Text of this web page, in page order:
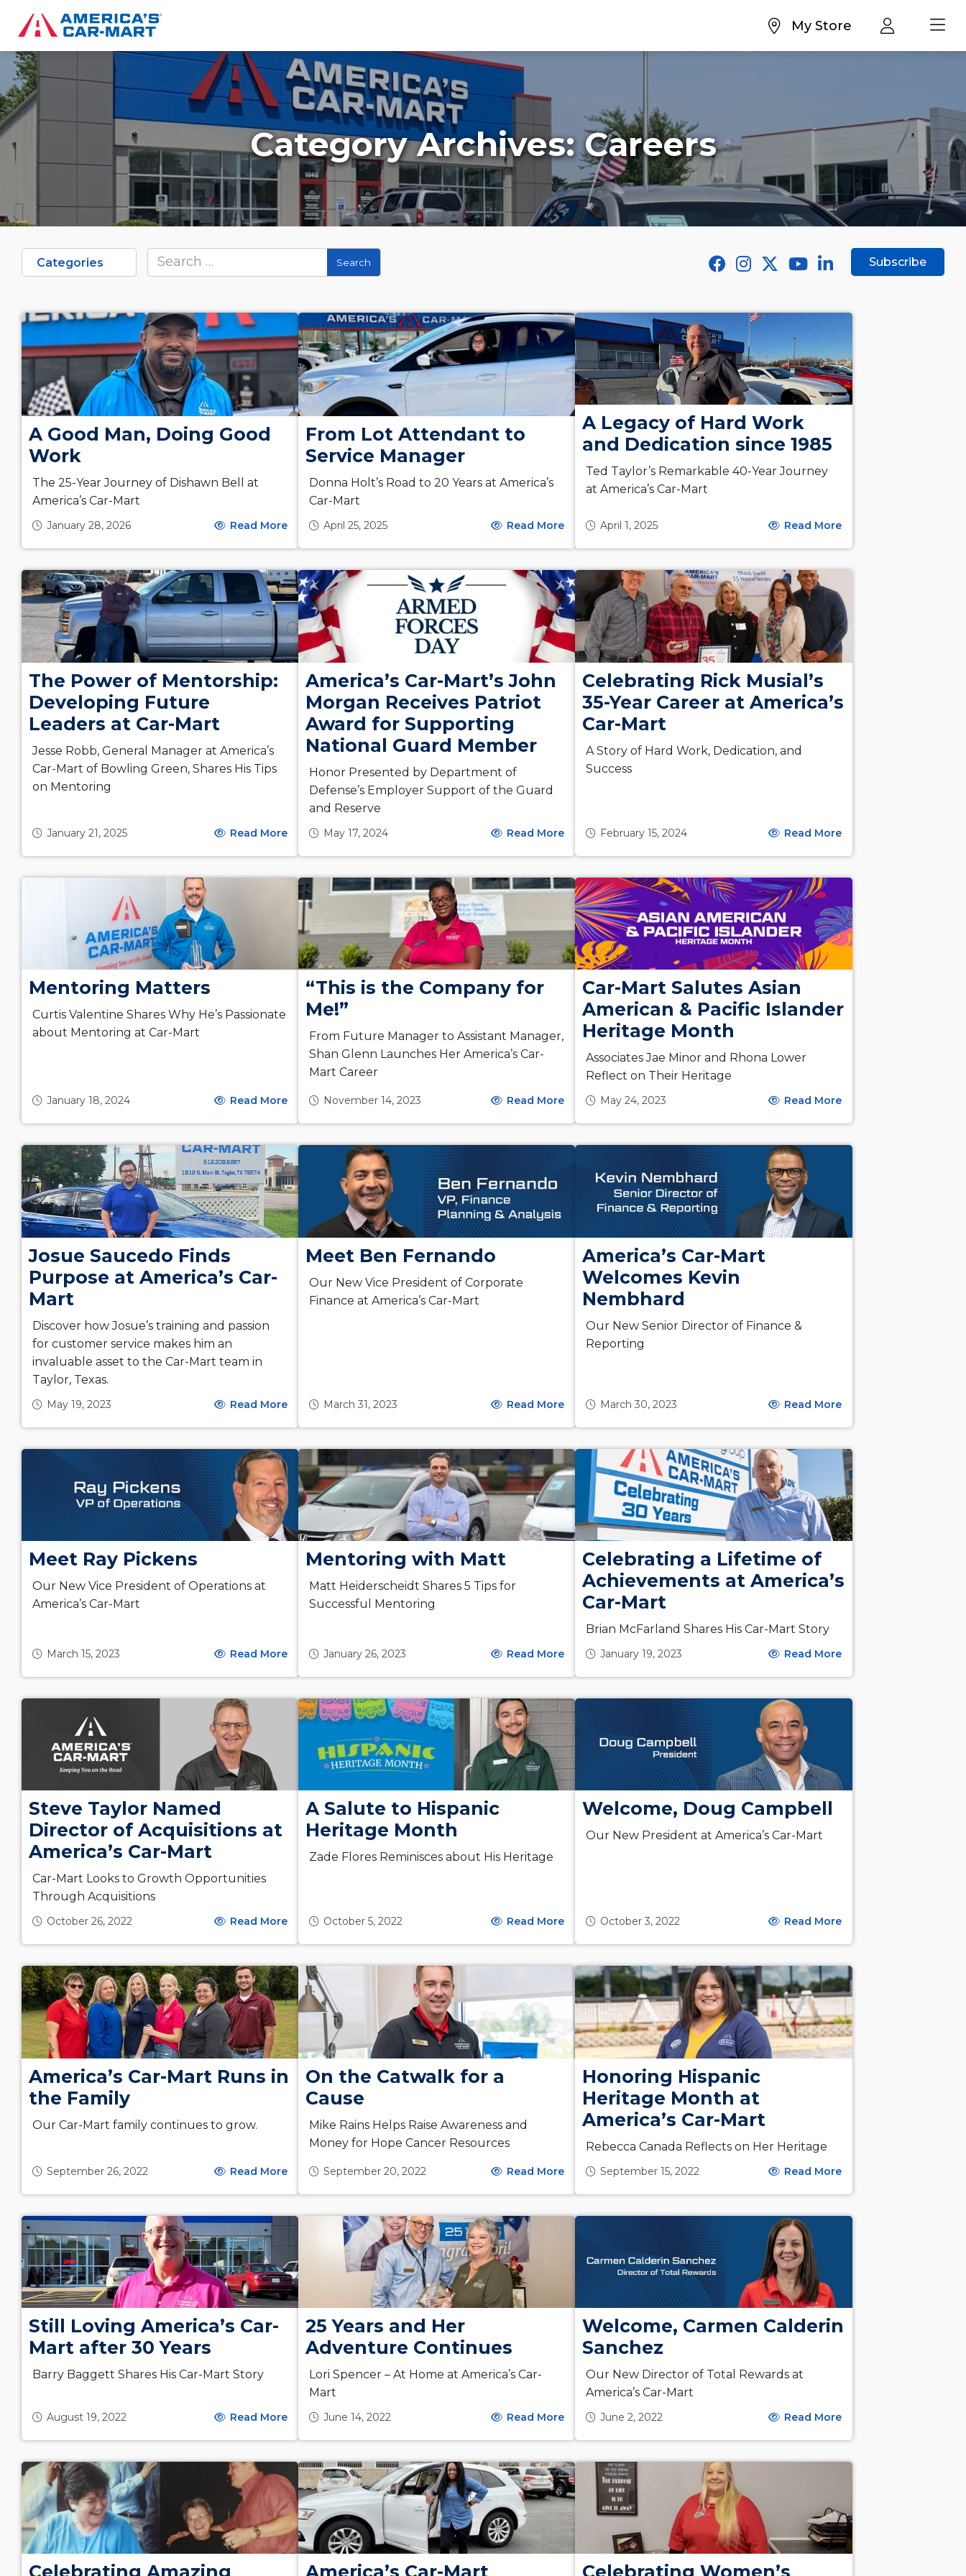
My Store
Category Archives:Careers
Categories Subscribe
A Good Man, Doing Good
Work
The 25-Year Journey of Dishawn Bell at
America’s Car-Mart
January 28, 2026 Read More
From Lot Attendant to
Service Manager
Donna Holt’s Road to 20 Years at America’s
Car-Mart
April 25, 2025 Read More
A Legacy of Hard Work
and Dedication since 1985
Ted Taylor’s Remarkable 40-Year Journey
at America’s Car-Mart
April 1, 2025 Read More
The Power of Mentorship:
Developing Future
Leaders at Car-Mart
Jesse Robb, General Manager at America’s
Car-Mart of Bowling Green, Shares His Tips
on Mentoring
January 21, 2025 Read More
America’s Car-Mart’s John
Morgan Receives Patriot
Award for Supporting
National Guard Member
Honor Presented by Department of
Defense’s Employer Support of the Guard
and Reserve
May 17, 2024 Read More
Celebrating Rick Musial’s
35-Year Career at America’s
Car-Mart
A Story of Hard Work, Dedication, and
Success
February 15, 2024 Read More
Mentoring Matters
Curtis Valentine Shares Why He’s Passionate
about Mentoring at Car-Mart
January 18, 2024 Read More
“This is the Company for
Me!”
From Future Manager to Assistant Manager,
Shan Glenn Launches Her America’s Car-
Mart Career
November 14, 2023 Read More
Car-Mart Salutes Asian
American & Pacific Islander
Heritage Month
Associates Jae Minor and Rhona Lower
Reflect on Their Heritage
May 24, 2023 Read More
Josue Saucedo Finds
Purpose at America’s Car-
Mart
Discover how Josue’s training and passion
for customer service makes him an
invaluable asset to the Car-Mart team in
Taylor, Texas.
May 19, 2023 Read More
Meet Ben Fernando
Our New Vice President of Corporate
Finance at America’s Car-Mart
March 31, 2023 Read More
America’s Car-Mart
Welcomes Kevin
Nembhard
Our New Senior Director of Finance &
Reporting
March 30, 2023 Read More
Meet Ray Pickens
Our New Vice President of Operations at
America’s Car-Mart
March 15, 2023 Read More
Mentoring with Matt
Matt Heiderscheidt Shares 5 Tips for
Successful Mentoring
January 26, 2023 Read More
Celebrating a Lifetime of
Achievements at America’s
Car-Mart
Brian McFarland Shares His Car-Mart Story
January 19, 2023 Read More
Steve Taylor Named
Director of Acquisitions at
America’s Car-Mart
Car-Mart Looks to Growth Opportunities
Through Acquisitions
October 26, 2022 Read More
A Salute to Hispanic
Heritage Month
Zade Flores Reminisces about His Heritage
October 5, 2022 Read More
Welcome, Doug Campbell
Our New President at America’s Car-Mart
October 3, 2022 Read More
America’s Car-Mart Runs in
the Family
Our Car-Mart family continues to grow.
September 26, 2022 Read More
On the Catwalk for a
Cause
Mike Rains Helps Raise Awareness and
Money for Hope Cancer Resources
September 20, 2022 Read More
Honoring Hispanic
Heritage Month at
America’s Car-Mart
Rebecca Canada Reflects on Her Heritage
September 15, 2022 Read More
Still Loving America’s Car-
Mart after 30 Years
Barry Baggett Shares His Car-Mart Story
August 19, 2022 Read More
25 Years and Her
Adventure Continues
Lori Spencer – At Home at America’s Car-
Mart
June 14, 2022 Read More
Welcome, Carmen Calderin
Sanchez
Our New Director of Total Rewards at
America’s Car-Mart
June 2, 2022 Read More